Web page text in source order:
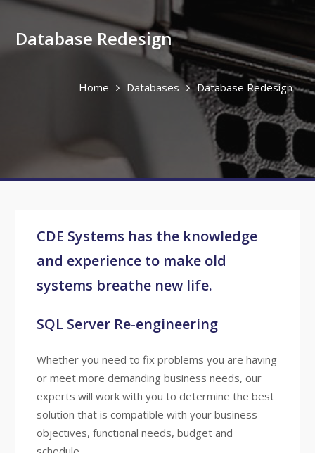
Database Redesign
Home Databases Database Redesign
CDE Systems has the knowledge
and experience to make old
systems breathe new life.
SQL Server Re-engineering
Whether you need to fix problems you are having
or meet more demanding business needs, our
experts will work with you to determine the best
solution that is compatible with your business
objectives, functional needs, budget and